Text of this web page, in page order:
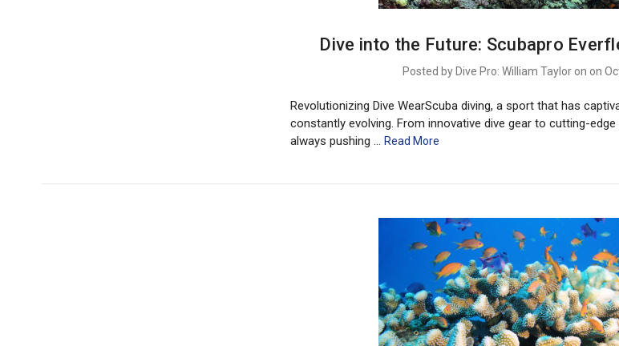
Dive into the Future: Scubapro
Posted by Dive Pro: William Taylor on on
Revolutionizing Dive WearScuba diving, a sport that has
constantly evolving. From innovative dive gear to cutting-
always pushing … Read More